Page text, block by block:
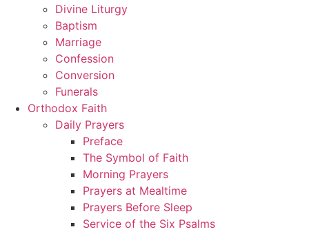
Divine Liturgy
Baptism
Marriage
Confession
Conversion
Funerals
Orthodox Faith
Daily Prayers
Preface
The Symbol of Faith
Morning Prayers
Prayers at Mealtime
Prayers Before Sleep
Service of the Six Psalms